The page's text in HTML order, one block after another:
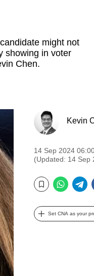
might not
showing in voter
Chen.
Kevin
14 Sep 2024
(Updated: 14 Sep
Bookmark
Set CNA as your